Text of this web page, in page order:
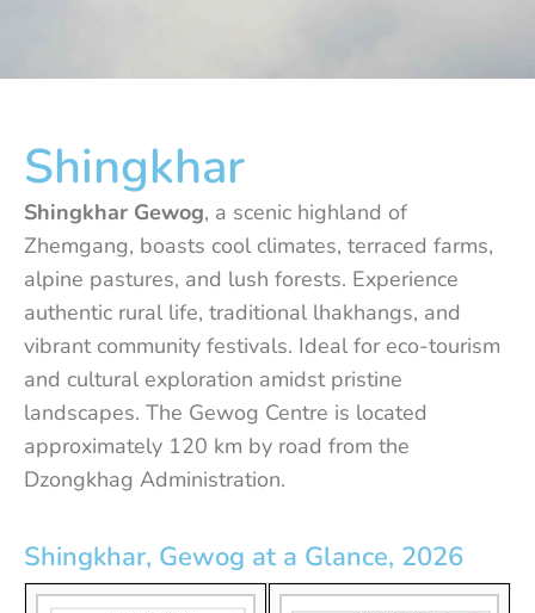
Shingkhar
Shingkhar Gewog, a scenic highland of
Zhemgang, boasts cool climates, terraced farms,
alpine pastures, and lush forests. Experience
authentic rural life, traditional lhakhangs, and
vibrant community festivals. Ideal for eco-tourism
and cultural exploration amidst pristine
landscapes. The Gewog Centre is located
approximately 120 km by road from the
Dzongkhag Administration.
Shingkhar, Gewog at a Glance, 2026